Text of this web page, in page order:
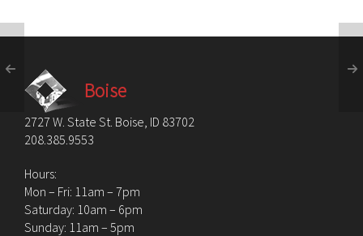
Boise
2727 W. State St. Boise, ID 83702
208.385.9553
Hours:
Mon – Fri: 11am – 7pm
Saturday: 10am – 6pm
Sunday: 11am – 5pm